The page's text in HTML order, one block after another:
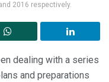
2016 respectively.
dealing with a series
and preparations